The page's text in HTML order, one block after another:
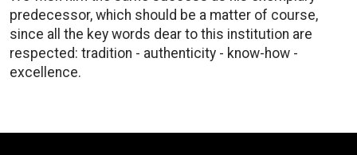
predecessor, which should be a matter of course,
since all the key words dear to this institution are
respected: tradition - authenticity - know-how -
excellence.